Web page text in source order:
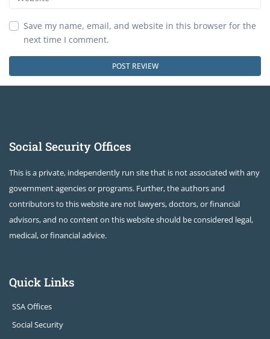
Save my name, email, and website in this browser for the
next time I comment.
Social Security Offices
This is a private, independently run site that is not associated with any
government agencies or programs. Further, the authors and
contributors to this website are not lawyers, doctors, or financial
advisors, and no content on this website should be considered legal,
medical, or financial advice.
Quick Links
SSA Offices
Social Security